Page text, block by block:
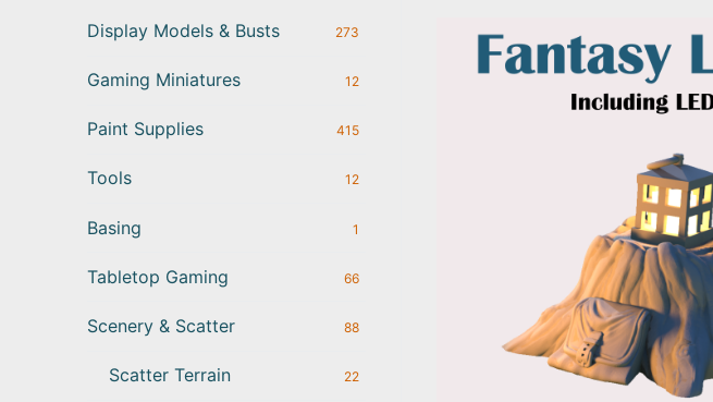
Display Models & Busts 273
Gaming Miniatures 12
Paint Supplies 415
Tools 12
Basing 1
Tabletop Gaming 66
Scenery & Scatter 88
Scatter Terrain 22